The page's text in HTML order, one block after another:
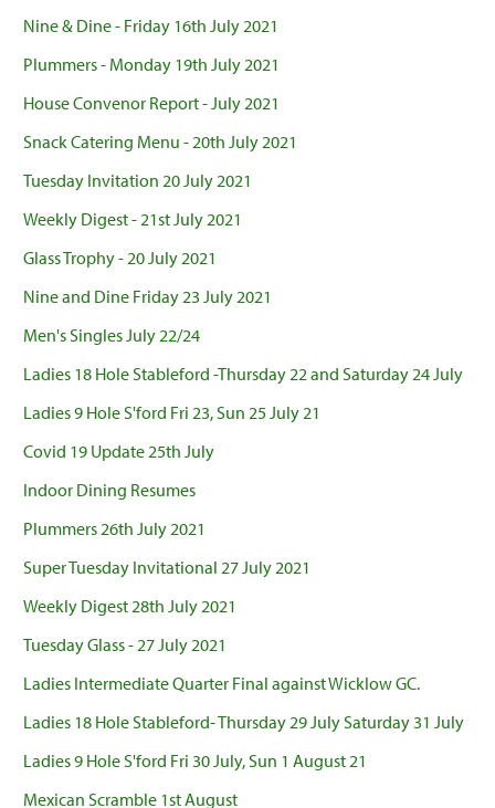
Nine & Dine - Friday 16th July 2021
Plummers - Monday 19th July 2021
House Convenor Report - July 2021
Snack Catering Menu - 20th July 2021
Tuesday Invitation 20 July 2021
Weekly Digest - 21st July 2021
Glass Trophy - 20 July 2021
Nine and Dine Friday 23 July 2021
Men's Singles July 22/24
Ladies 18 Hole Stableford -Thursday 22 and Saturday 24 July
Ladies 9 Hole S'ford Fri 23, Sun 25 July 21
Covid 19 Update 25th July
Indoor Dining Resumes
Plummers 26th July 2021
Super Tuesday Invitational 27 July 2021
Weekly Digest 28th July 2021
Tuesday Glass - 27 July 2021
Ladies Intermediate Quarter Final against Wicklow GC.
Ladies 18 Hole Stableford- Thursday 29 July Saturday 31 July
Ladies 9 Hole S'ford Fri 30 July, Sun 1 August 21
Mexican Scramble 1st August